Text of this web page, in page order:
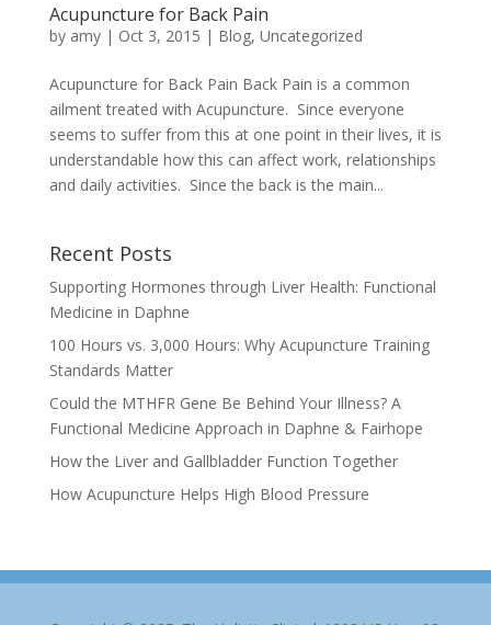
Acupuncture for Back Pain
by amy| Oct 3, 2015 | Blog, Uncategorized
Acupuncture for Back Pain Back Pain is a common
ailment treated with Acupuncture. Since everyone
seems to suffer from this at one point in their lives, it is
understandable how this can affect work, relationships
and daily activities. Since the back is the main...
Recent Posts
Supporting Hormones through Liver Health: Functional
Medicine in Daphne
100 Hours vs. 3,000 Hours: Why Acupuncture Training
Standards Matter
Could the MTHFR Gene Be Behind Your Illness? A
Functional Medicine Approach in Daphne & Fairhope
How the Liver and Gallbladder Function Together
How Acupuncture Helps High Blood Pressure